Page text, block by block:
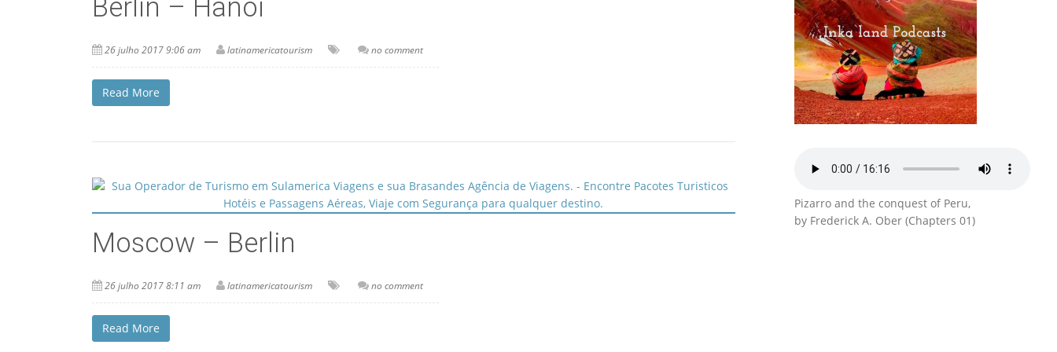
Berlin – Hanoi
26 julho 2017 9:06 am latinamericatourism no comment
Read More
Moscow – Berlin
26 julho 2017 8:11 am latinamericatourism no comment
Read More
Pizarro and the conquest of Peru,
by Frederick A. Ober (Chapters 01)